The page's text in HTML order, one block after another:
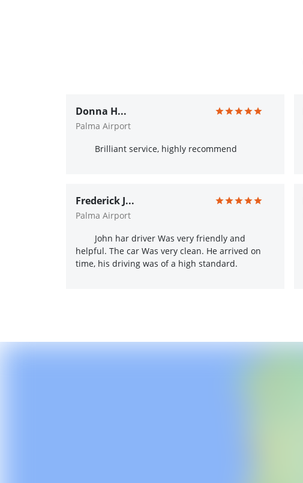
Donna H...
Palma Airport
Brilliant service, highly recommend
Frederick J...
Palma Airport
John har driver Was very friendly and
helpful. The car Was very clean. He arrived on
time, his driving was of a high standard.